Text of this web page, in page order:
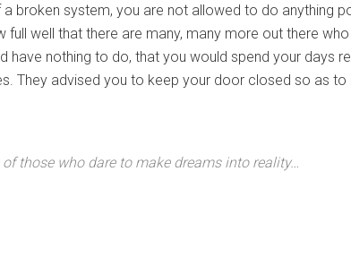
broken system, you are not allowed to do anything
well that there are many, many more out there who
nothing to do, that you would spend your days
They advised you to keep your door closed so as to
those who dare to make dreams into reality…